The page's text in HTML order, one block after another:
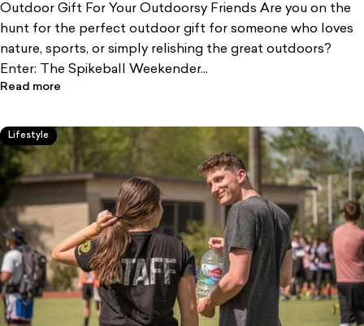
Outdoor Gift For Your Outdoorsy Friends Are you on the
hunt for the perfect outdoor gift for someone who loves
nature, sports, or simply relishing the great outdoors?
Enter: The Spikeball Weekender...
Read more
Lifestyle